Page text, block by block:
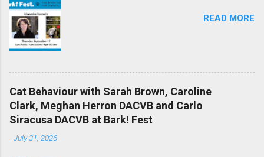
READ MORE
Cat Behaviour with Sarah Brown, Caroline
Clark, Meghan Herron DACVB and Carlo
Siracusa DACVB at Bark! Fest
-July 31, 2026